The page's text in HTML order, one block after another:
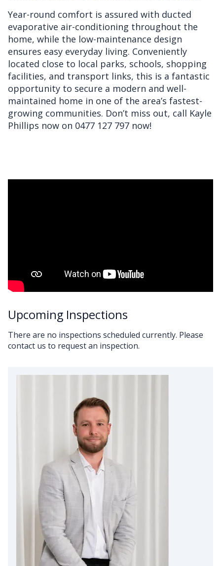
Year-round comfort is assured with ducted
evaporative air-conditioning throughout the
home, while the low-maintenance design
ensures easy everyday living. Conveniently
located close to local parks, schools, shopping
facilities, and transport links, this is a fantastic
opportunity to secure a modern and well-
maintained home in one of the area’s fastest-
growing communities. Don’t miss out, call Kayle
Phillips now on 0477 127 797 now!
Upcoming Inspections
There are no inspections scheduled currently. Please
contact us to request an inspection.